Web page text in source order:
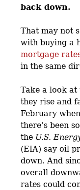
back down.
That may not
with buying a
mortgage
in the same
Take a look at
they rise and
February
there’s been
the U.S.
(EIA) say oil
down. And
overall
rates could